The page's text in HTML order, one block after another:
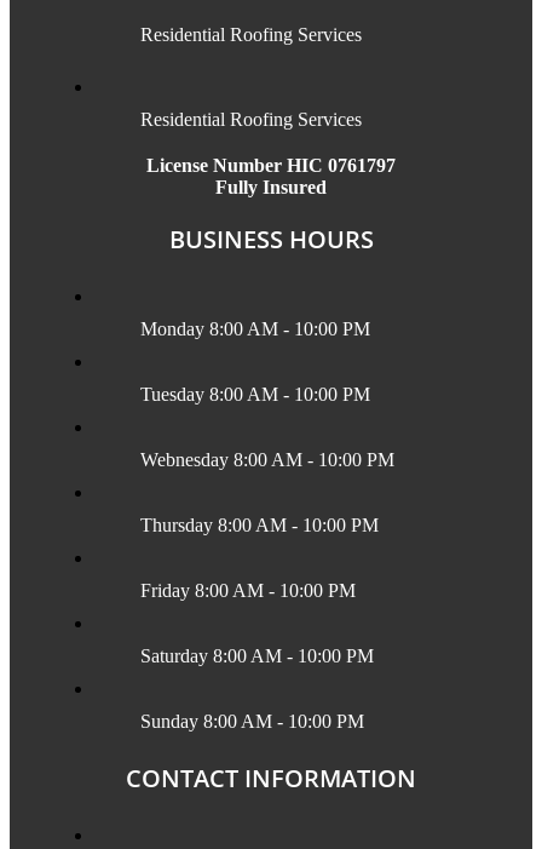
Residential Roofing Services
Residential Roofing Services
License Number HIC 0761797
Fully Insured
BUSINESS HOURS
Monday 8:00 AM - 10:00 PM
Tuesday 8:00 AM - 10:00 PM
Webnesday 8:00 AM - 10:00 PM
Thursday 8:00 AM - 10:00 PM
Friday 8:00 AM - 10:00 PM
Saturday 8:00 AM - 10:00 PM
Sunday 8:00 AM - 10:00 PM
CONTACT INFORMATION